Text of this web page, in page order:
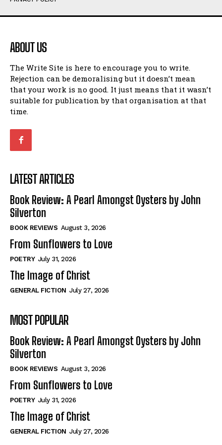
Humour
Amoeba
Walking Back in Time
Patiently Waiting
My Time in Network Marketing
Ode to a Nose
Romance
When I Fell
Self-Help
View All
Historical
View All
The Image of Christ
Tales From Our Nationhood
How to
View All
Humour
Amoeba
Walking Back in Time
Patiently Waiting
My Time in Network Marketing
Ode to a Nose
Romance
When I Fell
Self-Help
View All
Historical
View All
The Image of Christ
Tales From Our Nationhood
How to
View All
ABOUT US
The Write Site is here to encourage you to write.
Rejection can be demoralising but it doesn’t mean
that your work is no good. It just means that it wasn’t
suitable for publication by that organisation at that
time.
LATEST ARTICLES
Book Review: A Pearl Amongst Oysters by John
Silverton
BOOK REVIEWS August 3, 2026
From Sunflowers to Love
POETRY July 31, 2026
The Image of Christ
GENERAL FICTION July 27, 2026
MOST POPULAR
Book Review: A Pearl Amongst Oysters by John
Silverton
BOOK REVIEWS August 3, 2026
From Sunflowers to Love
POETRY July 31, 2026
The Image of Christ
GENERAL FICTION July 27, 2026